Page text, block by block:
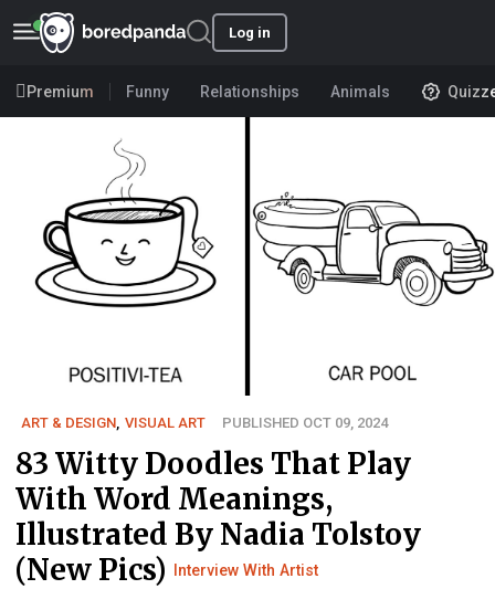
Log in
Premium Funny Relationships Animals
ART & DESIGN, VISUAL ART PUBLISHED OCT 09, 2024
83 Witty Doodles That Play
With Word Meanings,
Illustrated By Nadia Tolstoy
(New Pics)
Interview With Artist